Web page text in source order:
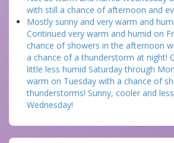
with still a chance of afternoon and
Mostly sunny and very warm and
Continued very warm and humid on
chance of showers in the afternoon
a chance of a thunderstorm at night!
little less humid Saturday through
warm on Tuesday with a chance of
thunderstorms! Sunny, cooler and
Wednesday!